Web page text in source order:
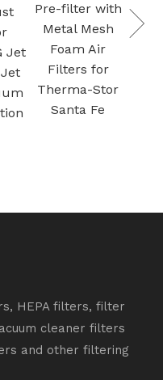
n filter FZ-
Y80MF for
Sharp KC-
Y80/Y65/Y45
AIR PURIFIER
filters
HEPA filters, filter
cleaner filters
and other filtering